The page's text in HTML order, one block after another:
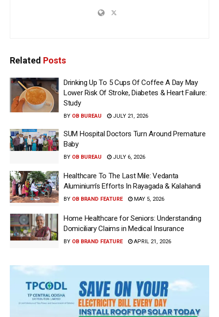
Related Posts
Drinking Up To 5 Cups Of Coffee A Day May
Lower Risk Of Stroke, Diabetes & Heart Failure:
Study
BY OB BUREAU JULY 21, 2026
SUM Hospital Doctors Turn Around Premature
Baby
BY OB BUREAU JULY 6, 2026
Healthcare To The Last Mile: Vedanta
Aluminium’s Efforts In Rayagada & Kalahandi
BY OB BRAND FEATURE MAY 5, 2026
Home Healthcare for Seniors: Understanding
Domiciliary Claims in Medical Insurance
BY OB BRAND FEATURE APRIL 21, 2026